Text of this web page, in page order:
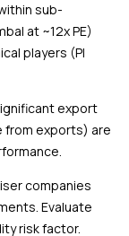
sub-
at ~12x PE)
players (PI
export
from exports) are
companies
Evaluate
risk factor.